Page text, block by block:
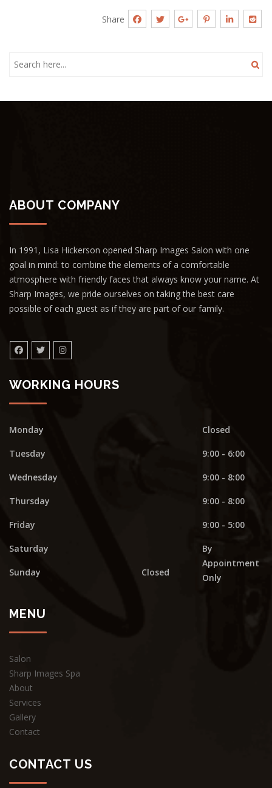
Share
ABOUT COMPANY
In 1991, Lisa Hickerson opened Sharp Images Salon with one
goal in mind: to combine the elements of a comfortable
atmosphere with friendly faces that always know your name. At
Sharp Images, we pride ourselves on taking the best care
possible of each guest as if they are part of our family.
WORKING HOURS
Monday Closed
Tuesday 9:00 - 6:00
Wednesday 9:00 - 8:00
Thursday 9:00 - 8:00
Friday 9:00 - 5:00
Saturday
By
Appointment
Only
Sunday Closed
MENU
Salon
Sharp Images Spa
About
Services
Gallery
Contact
CONTACT US